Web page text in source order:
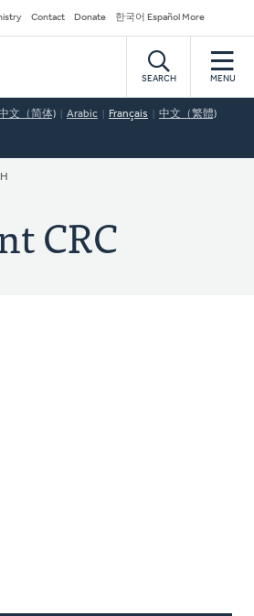
Contact Donate 한국어 Español More
SEARCH MENU
文（简体) Arabic Français 中文（繁體)
CRC